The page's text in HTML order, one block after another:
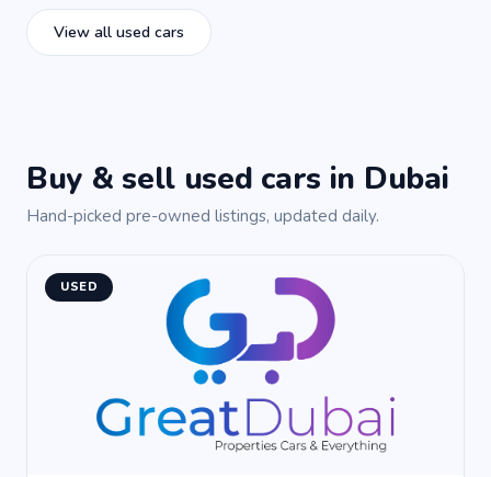
View all used cars
Buy & sell used cars in Dubai
Hand-picked pre-owned listings, updated daily.
USED